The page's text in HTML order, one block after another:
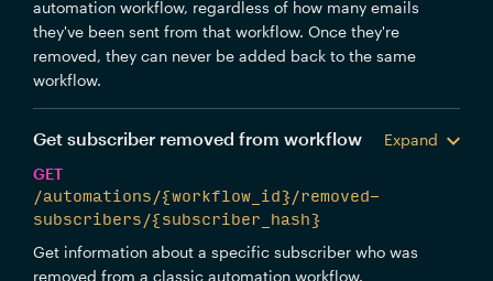
automation workflow, regardless of how many emails
they've been sent from that workflow. Once they're
removed, they can never be added back to the same
workflow.
Get subscriber removed from workflow
Expand
GET
/automations/{workflow_id}/removed-
subscribers/{subscriber_hash}
Get information about a specific subscriber who was
removed from a classic automation workflow.